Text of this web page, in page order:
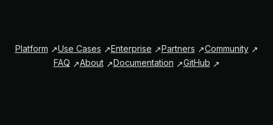
Platform Use Cases Enterprise Partners
Community
FAQ
About Documentation GitHub